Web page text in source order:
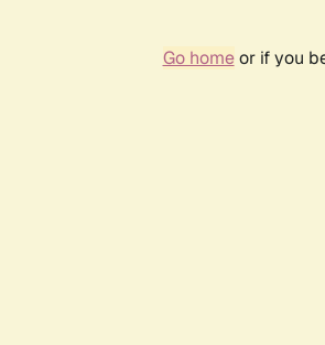
Go homeor if you